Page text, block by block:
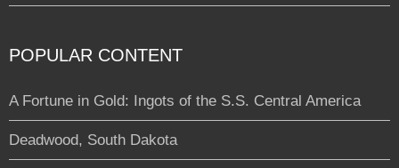
POPULAR CONTENT
A Fortune in Gold: Ingots of the S.S. Central America
Deadwood, South Dakota